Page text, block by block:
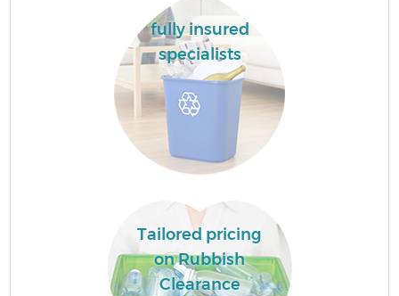
fully insured
specialists
Tailored pricing
on Rubbish
Clearance